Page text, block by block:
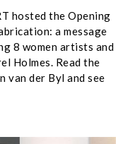
hosted the Opening
a message
8 women artists and
Holmes. Read the
van der Byl and see